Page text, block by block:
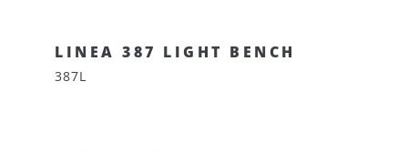
LINEA 387 LIGHT BENCH
387L